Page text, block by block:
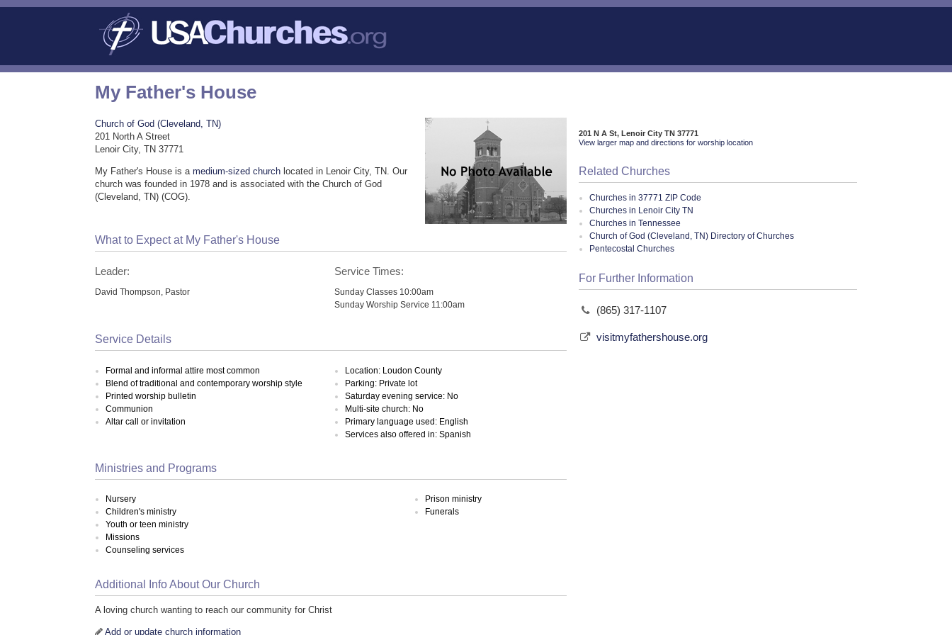
My Father's House
Church of God (Cleveland, TN)
201 North A Street
Lenoir City, TN 37771
My Father's House is amedium-sized church located in Lenoir City, TN. Our
church was founded in 1978 and is associated with the Church of God
(Cleveland, TN) (COG).
What to Expect at My Father's House
Leader:
David Thompson, Pastor
Service Times:
Sunday Classes 10:00am
Sunday Worship Service 11:00am
Service Details
Formal and informal attire most common
Blend of traditional and contemporary worship style
Printed worship bulletin
Communion
Altar call or invitation
Location: Loudon County
Parking: Private lot
Saturday evening service: No
Multi-site church: No
Primary language used: English
Services also offered in: Spanish
Ministries and Programs
Nursery
Children's ministry
Youth or teen ministry
Missions
Counseling services
Prison ministry
Funerals
Additional Info About Our Church
A loving church wanting to reach our community for Christ
Add or update church information
201 N A St, Lenoir City TN 37771
View larger map and directions for worship location
Related Churches
Churches in 37771 ZIP Code
Churches in Lenoir City TN
Churches in Tennessee
Church of God (Cleveland, TN) Directory of Churches
Pentecostal Churches
For Further Information
(865) 317-1107
visitmyfathershouse.org